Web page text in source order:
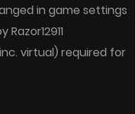
in game settings
virtual) required for